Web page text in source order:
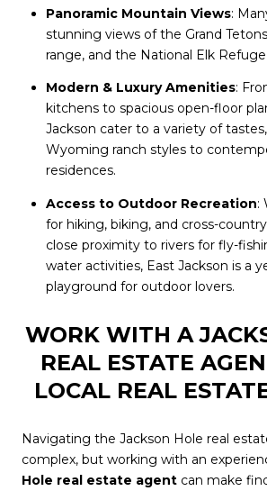
Panoramic Mountain Views:
stunning views of the Grand
range, and the National Elk Refuge.
Modern & Luxury Amenities:
kitchens to spacious open-floor
Jackson cater to a variety of
Wyoming ranch styles to
residences.
Access to Outdoor Recreation:
for hiking, biking, and cross-
close proximity to rivers for fly-
water activities, East Jackson is a
playground for outdoor lovers.
WORK WITH A
REAL ESTATE
LOCAL REAL
Navigating the Jackson Hole real
complex, but working with an
Hole real estate agent can make